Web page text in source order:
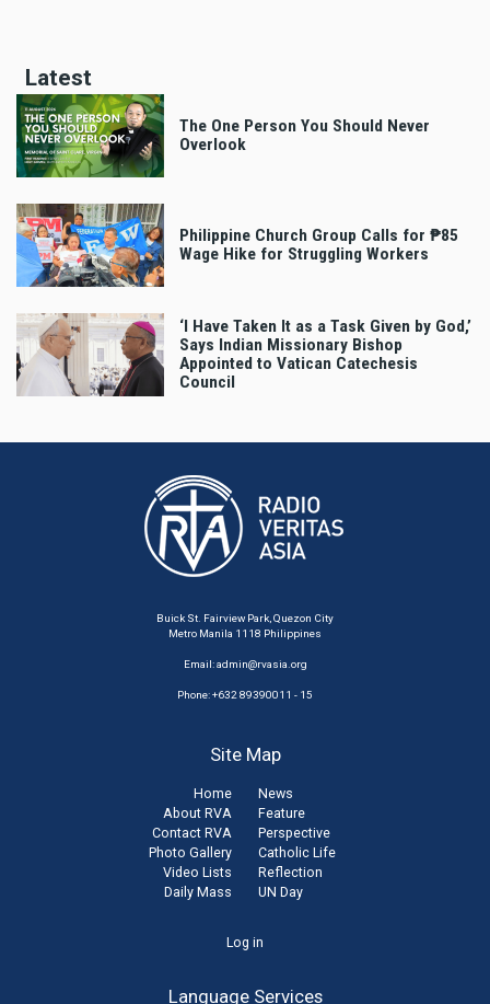
Latest
The One Person You Should Never
Overlook
Philippine Church Group Calls for ₱85
Wage Hike for Struggling Workers
‘I Have Taken It as a Task Given by God,’
Says Indian Missionary Bishop
Appointed to Vatican Catechesis
Council
Buick St. Fairview Park, Quezon City
Metro Manila 1118 Philippines
Email:admin@rvasia.org
Phone: +632 89390011 - 15
Site Map
Home
About RVA
Contact RVA
Photo Gallery
Video Lists
Daily Mass
News
Feature
Perspective
Catholic Life
Reflection
UN Day
Log in
Language Services